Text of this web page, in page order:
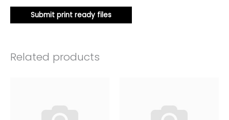
Submit print ready files
Related products